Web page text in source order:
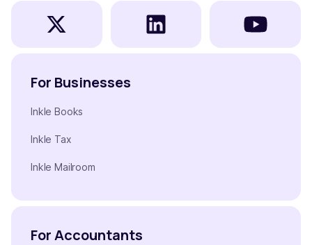
For Businesses
Inkle Books
Inkle Tax
Inkle Mailroom
For Accountants